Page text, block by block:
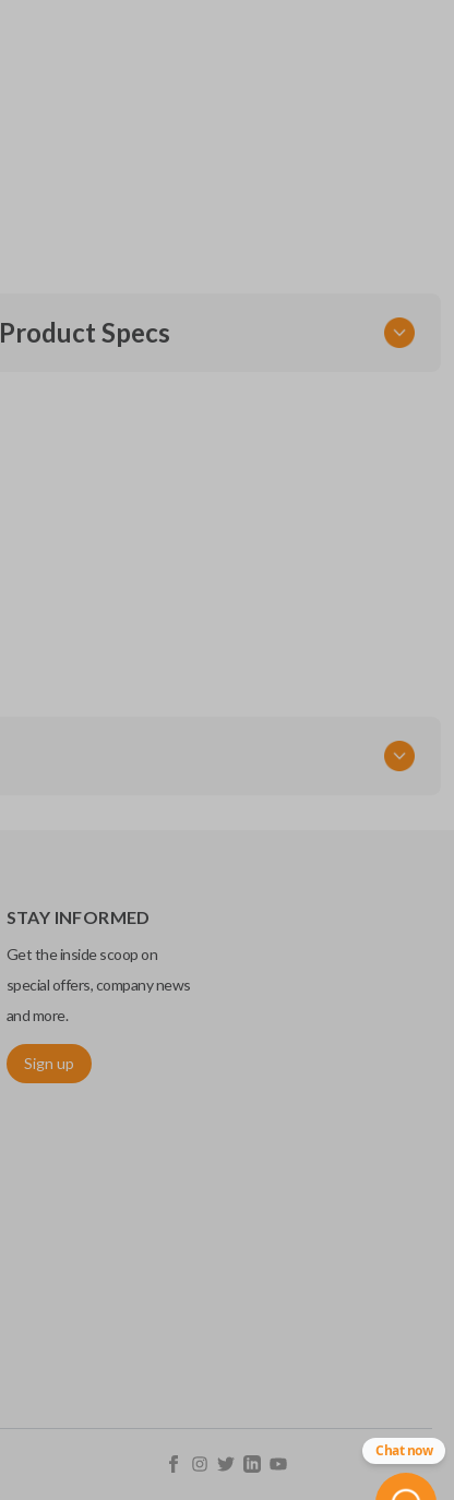
Product Specs
STAY INFORMED
Get the inside scoop on
special offers, company news
and more.
Sign up
Chat now